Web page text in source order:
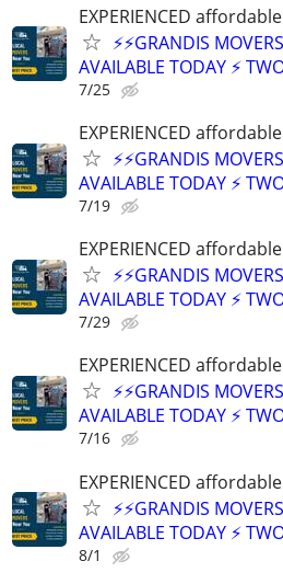
EXPERIENCED
⚡⚡GRANDIS
AVAILABLE TODAY ⚡
7/25
EXPERIENCED
⚡⚡GRANDIS
AVAILABLE TODAY ⚡
7/19
EXPERIENCED
⚡⚡GRANDIS
AVAILABLE TODAY ⚡
7/29
EXPERIENCED
⚡⚡GRANDIS
AVAILABLE TODAY ⚡
7/16
EXPERIENCED
⚡⚡GRANDIS
AVAILABLE TODAY ⚡
8/1